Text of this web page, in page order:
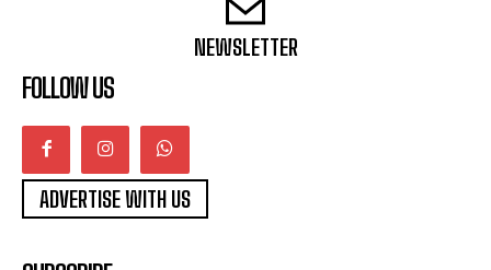
NEWSLETTER
FOLLOW US
ADVERTISE WITH US